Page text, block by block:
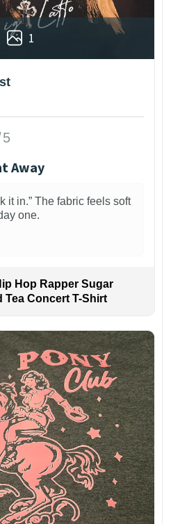
1
Away
it in.” The fabric feels soft
one.
Hop Rapper Sugar
Tea Concert T-Shirt